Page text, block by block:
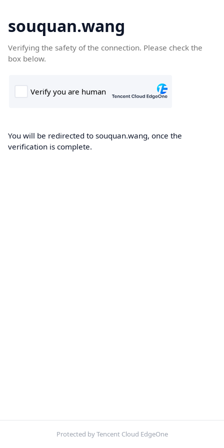
souquan.wang
Verifying the safety of the connection. Please check the
box below.
You will be redirected to souquan.wang, once the
verification is complete.
Protected by Tencent Cloud EdgeOne